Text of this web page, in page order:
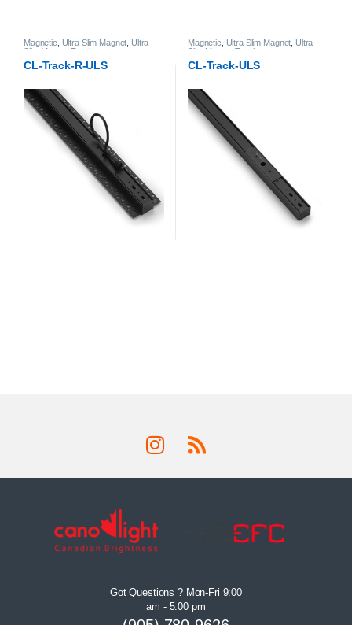
Magnetic Ultra Slim Magnet
Ultra
Slim Magnet Track
CL-Track-R-ULS
Magnetic Ultra Slim Magnet
Ultra
Slim Magnet Track
CL-Track-ULS
Got Questions ? Mon-Fri 9:00
am - 5:00 pm